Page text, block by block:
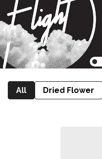
All Dried Flower